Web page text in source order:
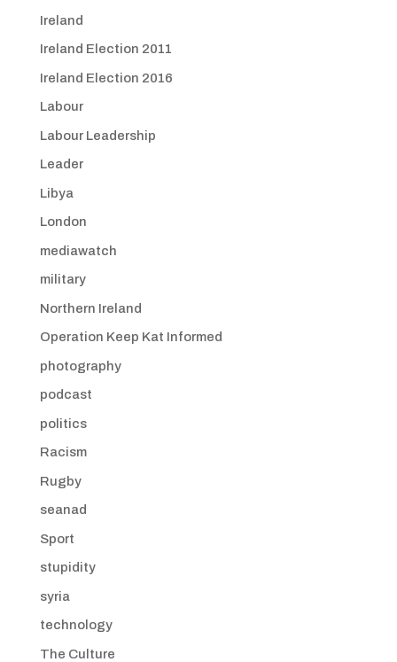
Ireland
Ireland Election 2011
Ireland Election 2016
Labour
Labour Leadership
Leader
Libya
London
mediawatch
military
Northern Ireland
Operation Keep Kat Informed
photography
podcast
politics
Racism
Rugby
seanad
Sport
stupidity
syria
technology
The Culture